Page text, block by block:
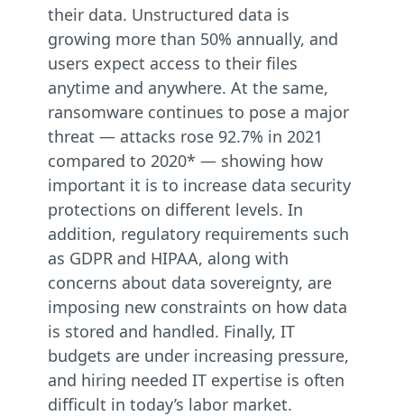
their data. Unstructured data is
growing more than 50% annually, and
users expect access to their files
anytime and anywhere. At the same,
ransomware continues to pose a major
threat — attacks rose 92.7% in 2021
compared to 2020* — showing how
important it is to increase data security
protections on different levels. In
addition, regulatory requirements such
as GDPR and HIPAA, along with
concerns about data sovereignty, are
imposing new constraints on how data
is stored and handled. Finally, IT
budgets are under increasing pressure,
and hiring needed IT expertise is often
difficult in today’s labor market.